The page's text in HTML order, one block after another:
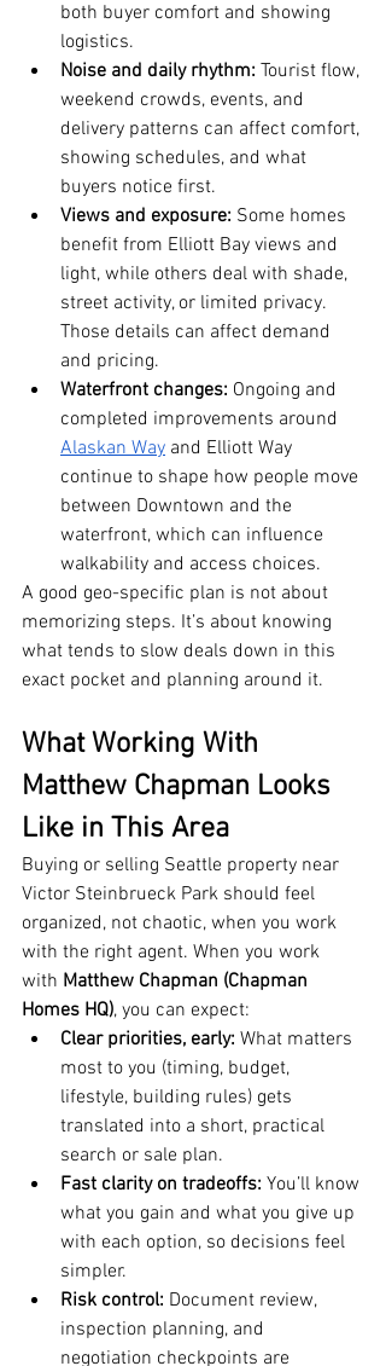
both buyer comfort and showing
logistics.
Noise and daily rhythm: Tourist flow,
weekend crowds, events, and
delivery patterns can affect comfort,
showing schedules, and what
buyers notice first.
Views and exposure: Some homes
benefit from Elliott Bay views and
light, while others deal with shade,
street activity, or limited privacy.
Those details can affect demand
and pricing.
Waterfront changes: Ongoing and
completed improvements around
Alaskan Way and Elliott Way
continue to shape how people move
between Downtown and the
waterfront, which can influence
walkability and access choices.
A good geo-specific plan is not about
memorizing steps. It’s about knowing
what tends to slow deals down in this
exact pocket and planning around it.
What Working With
Matthew Chapman Looks
Like in This Area
Buying or selling Seattle property near
Victor Steinbrueck Park should feel
organized, not chaotic, when you work
with the right agent. When you work
with Matthew Chapman (Chapman
Homes HQ), you can expect:
Clear priorities, early: What matters
most to you (timing, budget,
lifestyle, building rules) gets
translated into a short, practical
search or sale plan.
Fast clarity on tradeoffs: You’ll know
what you gain and what you give up
with each option, so decisions feel
simpler.
Risk control: Document review,
inspection planning, and
negotiation checkpoints are